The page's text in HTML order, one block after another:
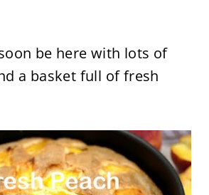
be here with lots of
a basket full of fresh